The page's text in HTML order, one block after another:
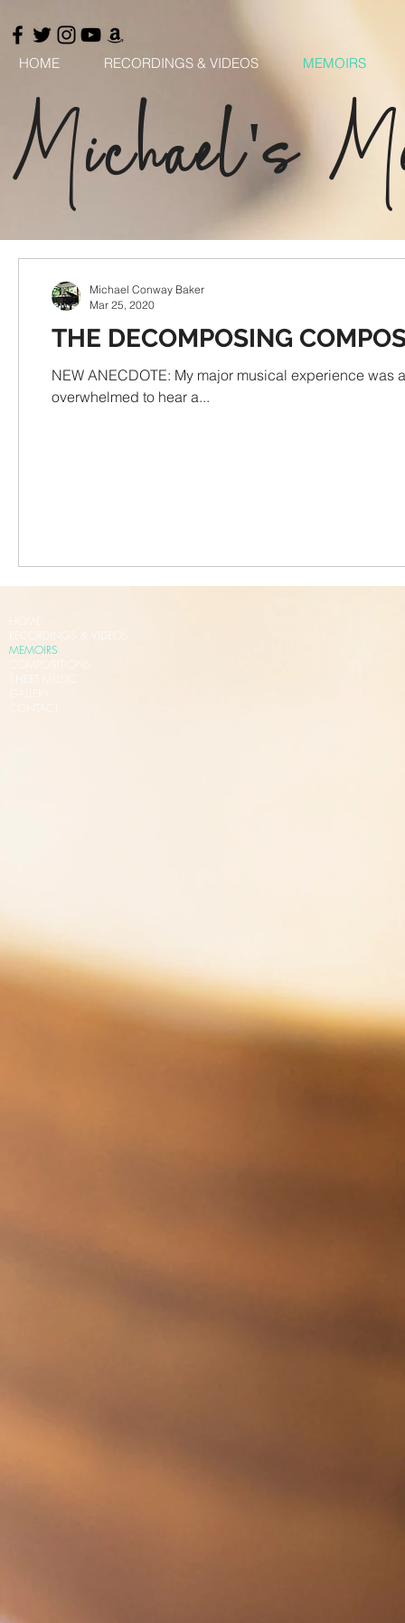
HOME RECORDINGS & VIDEOS MEMOIRS
Michael's
THE DECOMPOSING
NEW ANECDOTE: My major musical experience was
overwhelmed to hear a...
Michael Conway Baker
Mar 25, 2020
HOME
RECORDINGS & VIDEOS
MEMOIRS
COMPOSITIONS